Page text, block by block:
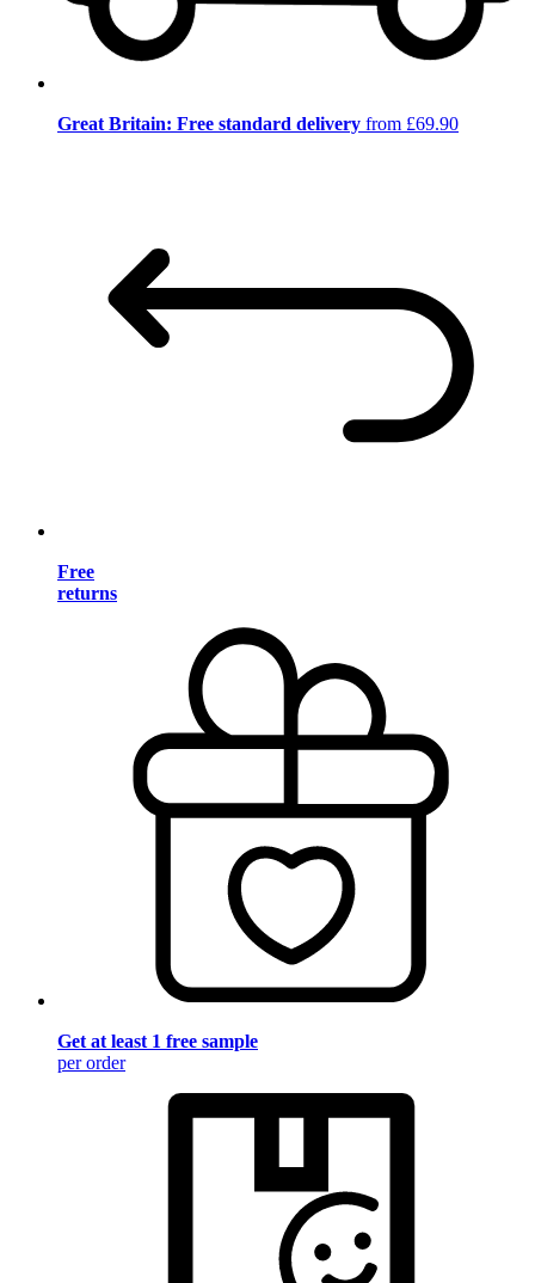
Great Britain: Free standard delivery from £69.90
Free
returns
Get at least 1 free sample
per order